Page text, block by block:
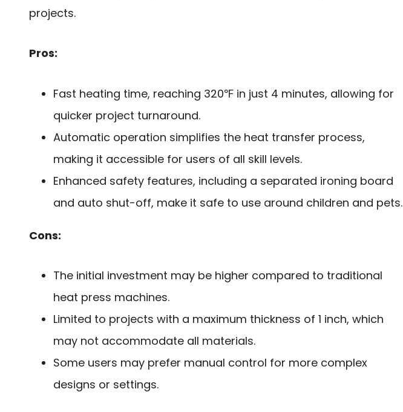
projects.
Pros:
Fast heating time, reaching 320℉ in just 4 minutes, allowing for
quicker project turnaround.
Automatic operation simplifies the heat transfer process,
making it accessible for users of all skill levels.
Enhanced safety features, including a separated ironing board
and auto shut-off, make it safe to use around children and pets.
Cons:
The initial investment may be higher compared to traditional
heat press machines.
Limited to projects with a maximum thickness of 1 inch, which
may not accommodate all materials.
Some users may prefer manual control for more complex
designs or settings.